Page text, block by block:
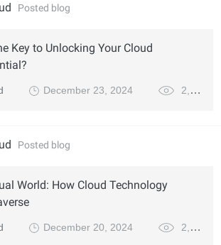
Posted blog
Key to Unlocking Your Cloud
December 23, 2024 2,420
Posted blog
World: How Cloud Technology
December 20, 2024 2,790